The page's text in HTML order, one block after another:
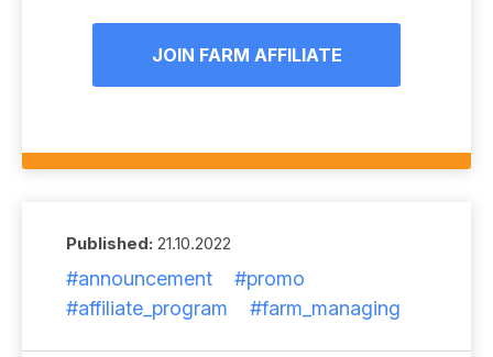
JOIN FARM AFFILIATE
Published: 21.10.2022
#announcement
#promo
#affiliate_program
#farm_managing